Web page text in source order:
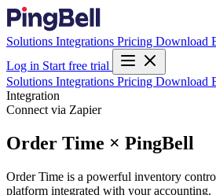
Solutions Integrations Pricing Download
Log in Start free trial
Solutions Integrations Pricing Download
Integration
Connect via Zapier
Order Time × PingBell
Order Time is a powerful inventory
platform integrated with your accounting.